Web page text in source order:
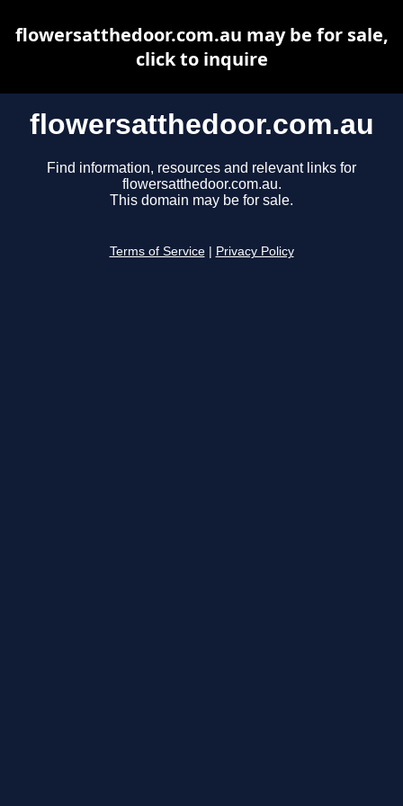
flowersatthedoor.com.au
Find information, resources and relevant links for
flowersatthedoor.com.au.
This domain may be for sale.
Terms of Service Privacy Policy
flowersatthedoor.com.au may be for sale,
click to inquire